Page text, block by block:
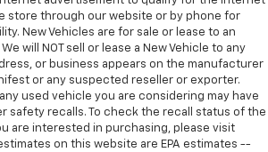
store through our website or by phone for
New Vehicles are for sale or lease to an
will NOT sell or lease a New Vehicle to any
or business appears on the manufacturer
or any suspected reseller or exporter.
used vehicle you are considering may have
safety recalls. To check the recall status of the
are interested in purchasing, please visit
on this website are EPA estimates --